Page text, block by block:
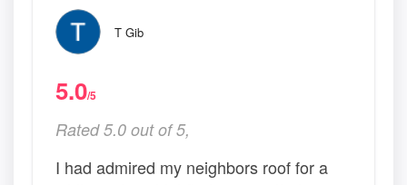
T Gib
5.0/5
Rated 5.0 out of 5,
I had admired my neighbors roof for a